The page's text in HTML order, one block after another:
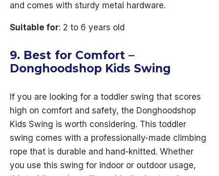
and comes with sturdy metal hardware.
Suitable for: 2 to 6 years old
9. Best for Comfort –
Donghoodshop Kids Swing
If you are looking for a toddler swing that scores
high on comfort and safety, the Donghoodshop
Kids Swing is worth considering. This toddler
swing comes with a professionally-made climbing
rope that is durable and hand-knitted. Whether
you use this swing for indoor or outdoor usage,